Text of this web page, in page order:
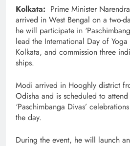
Kolkata: Prime Minister
arrived in West Bengal on a two-
he will participate in
lead the International Day of
Kolkata, and commission three
ships.
Modi arrived in Hooghly district
Odisha and is scheduled to attend
‘Paschimbanga Divas’
the day.
During the event, he will launch